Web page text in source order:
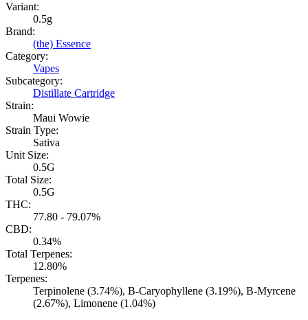
Variant:
0.5g
Brand:
(the) Essence
Category:
Vapes
Subcategory:
Distillate Cartridge
Strain:
Maui Wowie
Strain Type:
Sativa
Unit Size:
0.5G
Total Size:
0.5G
THC:
77.80 - 79.07%
CBD:
0.34%
Total Terpenes:
12.80%
Terpenes:
Terpinolene (3.74%), B-Caryophyllene (3.19%), B-Myrcene
(2.67%), Limonene (1.04%)